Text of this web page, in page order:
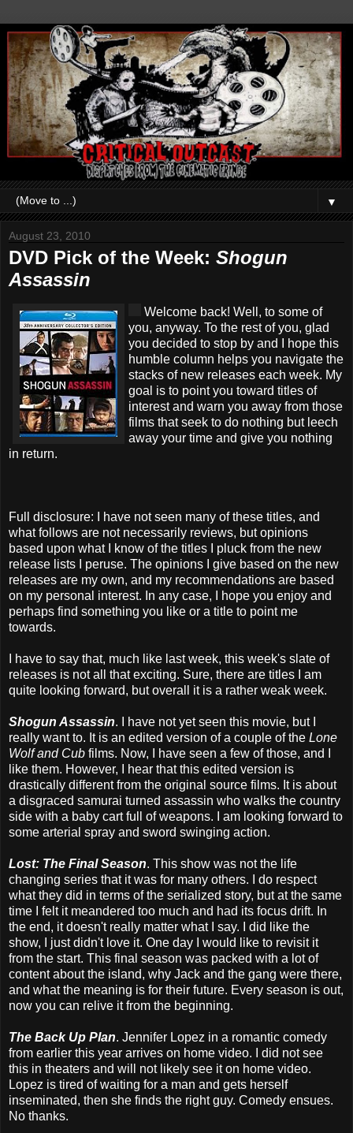
▼
August 23, 2010
DVD Pick of the Week: Shogun
Assassin
Welcome back! Well, to some of
you, anyway. To the rest of you, glad
you decided to stop by and I hope this
humble column helps you navigate the
stacks of new releases each week. My
goal is to point you toward titles of
interest and warn you away from those
films that seek to do nothing but leech
away your time and give you nothing
in return.
Full disclosure: I have not seen many of these titles, and
what follows are not necessarily reviews, but opinions
based upon what I know of the titles I pluck from the new
release lists I peruse. The opinions I give based on the new
releases are my own, and my recommendations are based
on my personal interest. In any case, I hope you enjoy and
perhaps find something you like or a title to point me
towards.
I have to say that, much like last week, this week's slate of
releases is not all that exciting. Sure, there are titles I am
quite looking forward, but overall it is a rather weak week.
Shogun Assassin. I have not yet seen this movie, but I
really want to. It is an edited version of a couple of the Lone
Wolf and Cub films. Now, I have seen a few of those, and I
like them. However, I hear that this edited version is
drastically different from the original source films. It is about
a disgraced samurai turned assassin who walks the country
side with a baby cart full of weapons. I am looking forward to
some arterial spray and sword swinging action.
Lost: The Final Season. This show was not the life
changing series that it was for many others. I do respect
what they did in terms of the serialized story, but at the same
time I felt it meandered too much and had its focus drift. In
the end, it doesn't really matter what I say. I did like the
show, I just didn't love it. One day I would like to revisit it
from the start. This final season was packed with a lot of
content about the island, why Jack and the gang were there,
and what the meaning is for their future. Every season is out,
now you can relive it from the beginning.
The Back Up Plan. Jennifer Lopez in a romantic comedy
from earlier this year arrives on home video. I did not see
this in theaters and will not likely see it on home video.
Lopez is tired of waiting for a man and gets herself
inseminated, then she finds the right guy. Comedy ensues.
No thanks.